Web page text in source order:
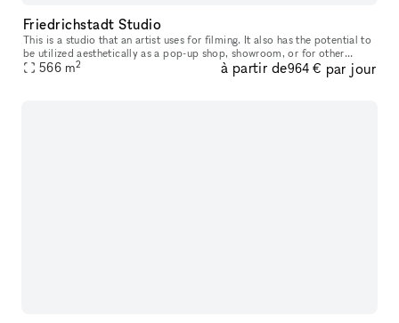
Friedrichstadt Studio
This is a studio that an artist uses for filming. It also has the potential to
be utilized aesthetically as a pop-up shop, showroom, or for other
events
566 m2 à partir de964 € par jour